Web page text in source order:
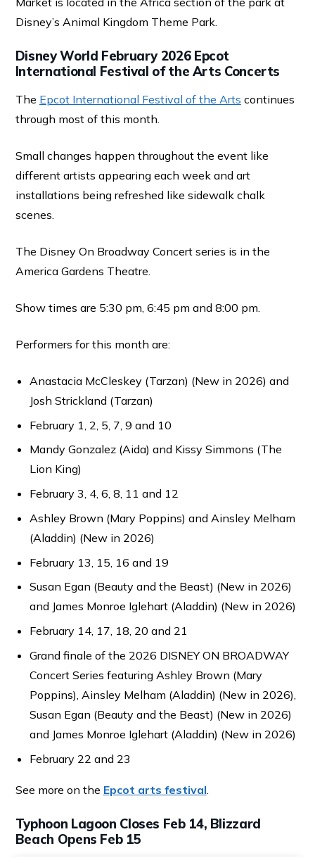
Disney’s Animal Kingdom Theme Park.
Disney World February 2026 Epcot
International Festival of the Arts Concerts
The Epcot International Festival of the Arts continues
through most of this month.
Small changes happen throughout the event like
different artists appearing each week and art
installations being refreshed like sidewalk chalk
scenes.
The Disney On Broadway Concert series is in the
America Gardens Theatre.
Show times are 5:30 pm, 6:45 pm and 8:00 pm.
Performers for this month are:
Anastacia McCleskey (Tarzan) (New in 2026) and
Josh Strickland (Tarzan)
February 1, 2, 5, 7, 9 and 10
Mandy Gonzalez (Aida) and Kissy Simmons (The
Lion King)
February 3, 4, 6, 8, 11 and 12
Ashley Brown (Mary Poppins) and Ainsley Melham
(Aladdin) (New in 2026)
February 13, 15, 16 and 19
Susan Egan (Beauty and the Beast) (New in 2026)
and James Monroe Iglehart (Aladdin) (New in 2026)
February 14, 17, 18, 20 and 21
Grand finale of the 2026 DISNEY ON BROADWAY
Concert Series featuring Ashley Brown (Mary
Poppins), Ainsley Melham (Aladdin) (New in 2026),
Susan Egan (Beauty and the Beast) (New in 2026)
and James Monroe Iglehart (Aladdin) (New in 2026)
February 22 and 23
See more on the Epcot arts festival
Typhoon Lagoon Closes Feb 14, Blizzard
Beach Opens Feb 15